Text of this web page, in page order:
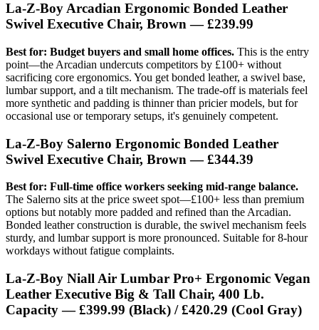
La-Z-Boy Arcadian Ergonomic Bonded Leather
Swivel Executive Chair, Brown — £239.99
Best for: Budget buyers and small home offices. This is the entry
point—the Arcadian undercuts competitors by £100+ without
sacrificing core ergonomics. You get bonded leather, a swivel base,
lumbar support, and a tilt mechanism. The trade-off is materials feel
more synthetic and padding is thinner than pricier models, but for
occasional use or temporary setups, it's genuinely competent.
La-Z-Boy Salerno Ergonomic Bonded Leather
Swivel Executive Chair, Brown — £344.39
Best for: Full-time office workers seeking mid-range balance.
The Salerno sits at the price sweet spot—£100+ less than premium
options but notably more padded and refined than the Arcadian.
Bonded leather construction is durable, the swivel mechanism feels
sturdy, and lumbar support is more pronounced. Suitable for 8-hour
workdays without fatigue complaints.
La-Z-Boy Niall Air Lumbar Pro+ Ergonomic Vegan
Leather Executive Big & Tall Chair, 400 Lb.
Capacity — £399.99 (Black) / £420.29 (Cool Gray)